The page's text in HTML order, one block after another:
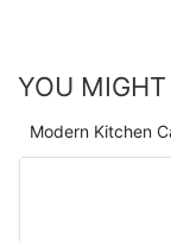
YOU MIGHT
Modern Kitchen